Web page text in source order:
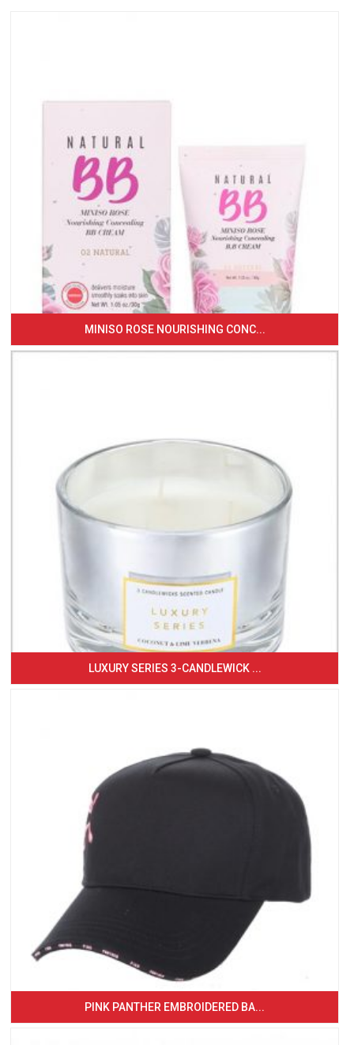
MINISO ROSE NOURISHING CONC...
LUXURY SERIES 3-CANDLEWICK ...
PINK PANTHER EMBROIDERED BA...